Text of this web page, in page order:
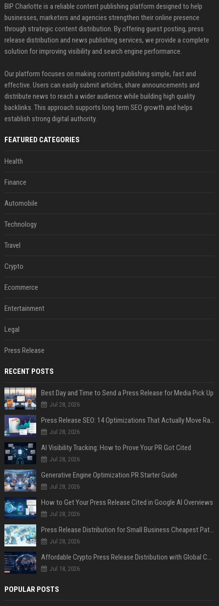
BIP Charlotte is a reliable content publishing platform designed to help
businesses, marketers and agencies strengthen their online presence
through strategic content distribution. By offering guest posting, press
release distribution and news publishing services, we provide a complete
solution for improving visibility and search engine performance.
Our platform focuses on making content publishing simple, fast and
effective. Users can easily submit articles, share announcements and
distribute news to reach a wider audience while building high quality
backlinks. This approach supports long term SEO growth and helps
establish strong digital authority.
FEATURED CATEGORIES
Health
Finance
Automobile
Technology
Travel
Crypto
Ecommerce
Entertainment
Legal
Press Release
RECENT POSTS
Best Day and Time to Send a Press Release for Media Pick Up
Jul 28, 2026
Press Release SEO: 14 Optimizations That Actually Move Rankings
Jul 28, 2026
AI Visibility Tracking: How to Prove Your PR Got Cited
Jul 28, 2026
Generative Engine Optimization PR Starter Guide
Jul 28, 2026
How to Get Your Press Release Cited in Google AI Overviews
Jul 28, 2026
Press Release Distribution for Small Business Cheapest Path to Real Coverage
Jul 28, 2026
Affordable Crypto Press Release Distribution with Global Coverage
Jul 18, 2026
POPULAR POSTS